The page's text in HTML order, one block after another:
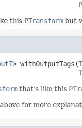
this PTransform but
> withOutputTags(
that's like this
for more